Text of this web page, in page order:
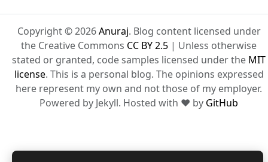
Copyright © 2026Anuraj. Blog content licensed under
the Creative Commons CC BY 2.5 | Unless otherwise
stated or granted, code samples licensed under the MIT
license. This is a personal blog. The opinions expressed
here represent my own and not those of my employer.
Powered by Jekyll. Hosted with ❤ by GitHub